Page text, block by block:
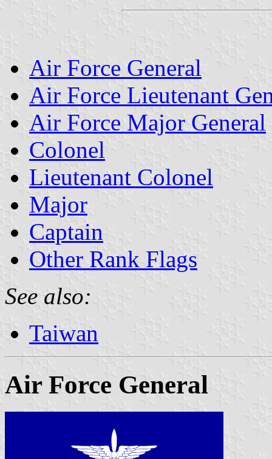
Air Force General
Air Force Lieutenant
Air Force Major General
Colonel
Lieutenant Colonel
Major
Captain
Other Rank Flags
See also:
Taiwan
Air Force General